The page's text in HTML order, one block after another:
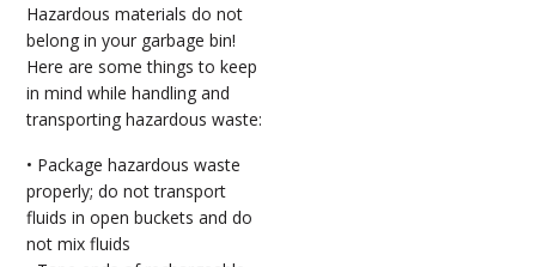
Hazardous materials do not
belong in your garbage bin!
Here are some things to keep
in mind while handling and
transporting hazardous waste:
• Package hazardous waste
properly; do not transport
fluids in open buckets and do
not mix fluids